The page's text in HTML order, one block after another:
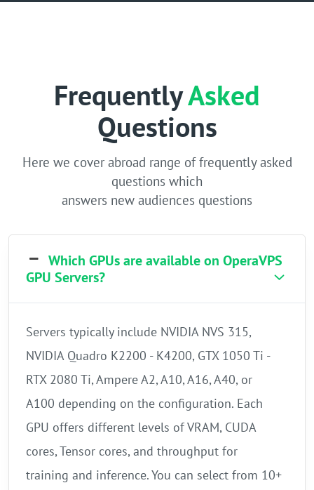
FrequentlyAsked
Questions
Here we cover abroad range of frequently asked
questions which
answers new audiences questions
Which GPUs are available on OperaVPS
GPU Servers?
Servers typically include NVIDIA NVS 315,
NVIDIA Quadro K2200 - K4200, GTX 1050 Ti -
RTX 2080 Ti, Ampere A2, A10, A16, A40, or
A100 depending on the configuration. Each
GPU offers different levels of VRAM, CUDA
cores, Tensor cores, and throughput for
training and inference. You can select from 10+